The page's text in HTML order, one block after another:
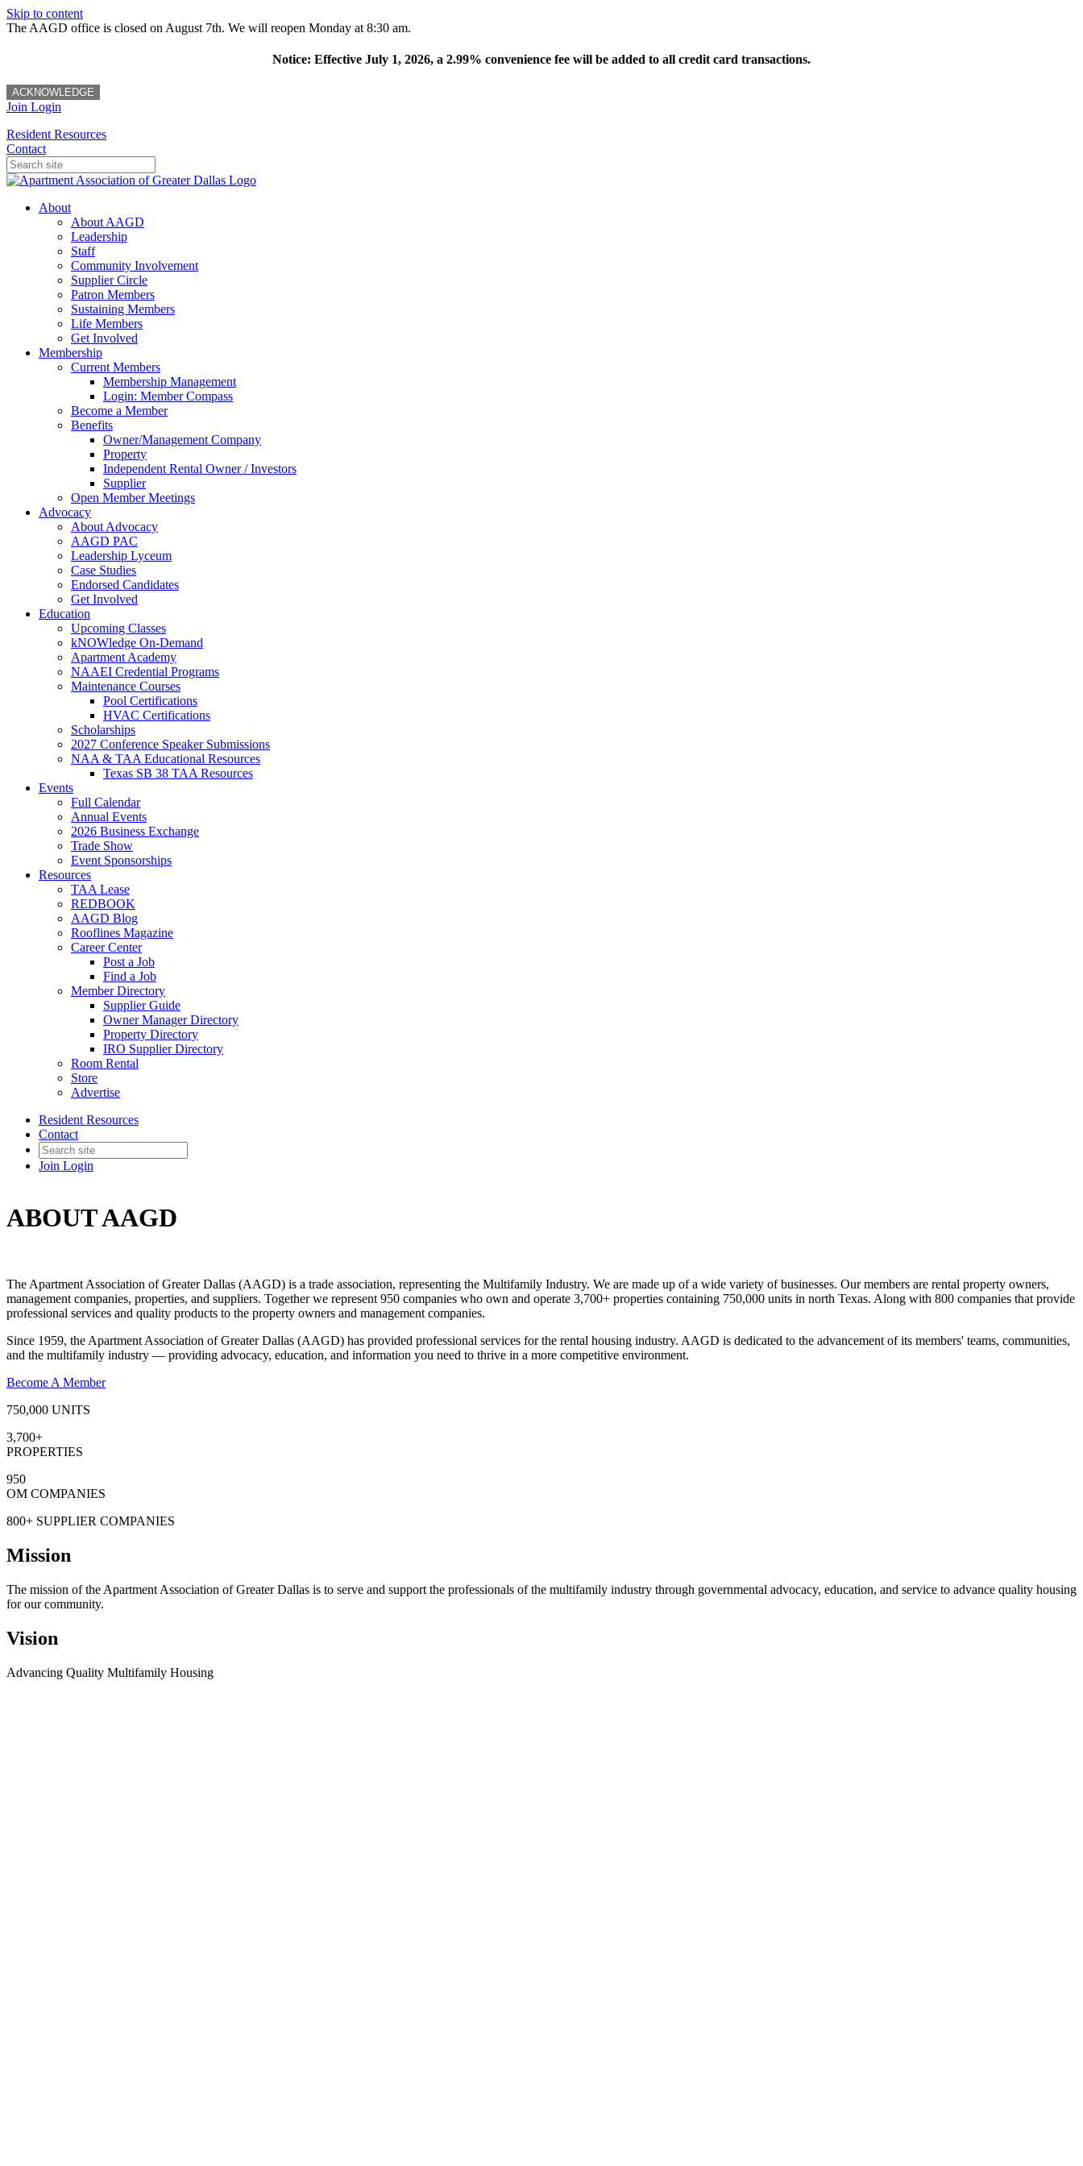
Skip to content
The AAGD office is closed on August 7th. We will reopen Monday at 8:30 am.
Notice: Effective July 1, 2026, a 2.99% convenience fee will be added to all credit card transactions.
ACKNOWLEDGE
Join Login
Resident Resources
Contact
About
About AAGD
Leadership
Staff
Community Involvement
Supplier Circle
Patron Members
Sustaining Members
Life Members
Get Involved
Membership
Current Members
Membership Management
Login: Member Compass
Become a Member
Benefits
Owner/Management Company
Property
Independent Rental Owner / Investors
Supplier
Open Member Meetings
Advocacy
About Advocacy
AAGD PAC
Leadership Lyceum
Case Studies
Endorsed Candidates
Get Involved
Education
Upcoming Classes
kNOWledge On-Demand
Apartment Academy
NAAEI Credential Programs
Maintenance Courses
Pool Certifications
HVAC Certifications
Scholarships
2027 Conference Speaker Submissions
NAA & TAA Educational Resources
Texas SB 38 TAA Resources
Events
Full Calendar
Annual Events
2026 Business Exchange
Trade Show
Event Sponsorships
Resources
TAA Lease
REDBOOK
AAGD Blog
Rooflines Magazine
Career Center
Post a Job
Find a Job
Member Directory
Supplier Guide
Owner Manager Directory
Property Directory
IRO Supplier Directory
Room Rental
Store
Advertise
Resident Resources
Contact
Join Login
ABOUT AAGD
The Apartment Association of Greater Dallas (AAGD) is a trade association, representing the Multifamily Industry. We are made up of a wide variety of businesses. Our members are rental property owners,
management companies, properties, and suppliers. Together we represent 950 companies who own and operate 3,700+ properties containing 750,000 units in north Texas. Along with 800 companies that provide
professional services and quality products to the property owners and management companies.
Since 1959, the Apartment Association of Greater Dallas (AAGD) has provided professional services for the rental housing industry. AAGD is dedicated to the advancement of its members' teams, communities,
and the multifamily industry — providing advocacy, education, and information you need to thrive in a more competitive environment.
Become A Member
750,000 UNITS
3,700+
PROPERTIES
950
OM COMPANIES
800+ SUPPLIER COMPANIES
Mission
The mission of the Apartment Association of Greater Dallas is to serve and support the professionals of the multifamily industry through governmental advocacy, education, and service to advance quality housing
for our community.
Vision
Advancing Quality Multifamily Housing